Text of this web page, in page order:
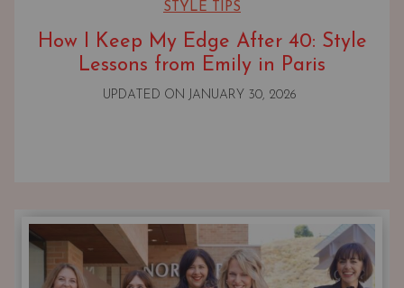
STYLE TIPS
How I Keep My Edge After 40: Style
Lessons from Emily in Paris
UPDATED ON JANUARY 30, 2026